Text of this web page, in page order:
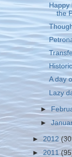
Happy
the
A day
Lazy
►
►
► 2012
► 2011